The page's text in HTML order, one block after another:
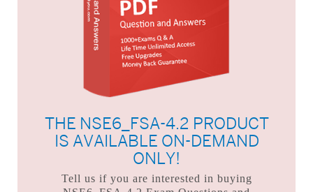
THE NSE6_FSA-4.2 PRODUCT
IS AVAILABLE ON-DEMAND
ONLY!
Tell us if you are interested in buying